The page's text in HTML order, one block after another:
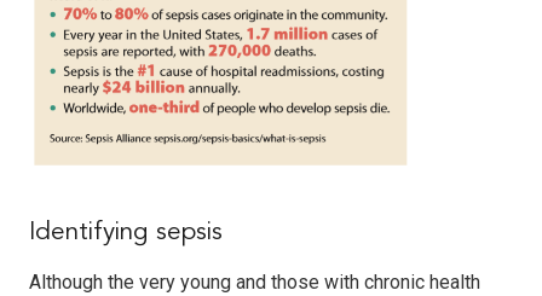
Identifying sepsis
Although the very young and those with chronic health